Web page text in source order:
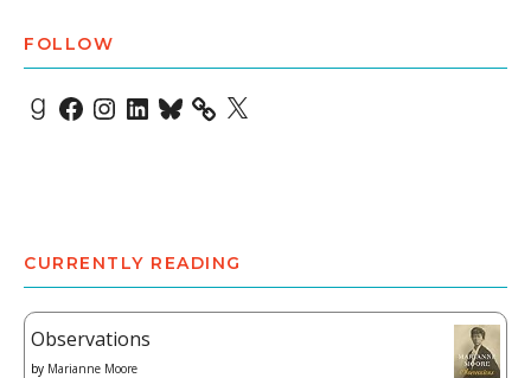
FOLLOW
Goodreads
Facebook
Instagram
LinkedIn
Bluesky X
CURRENTLY READING
Observations
by Marianne Moore